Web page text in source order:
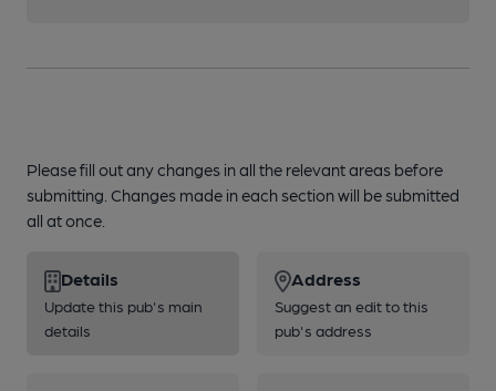
Please fill out any changes in all the relevant areas before
submitting. Changes made in each section will be submitted
all at once.
Details
Update this pub's main
details
Address
Suggest an edit to this
pub's address